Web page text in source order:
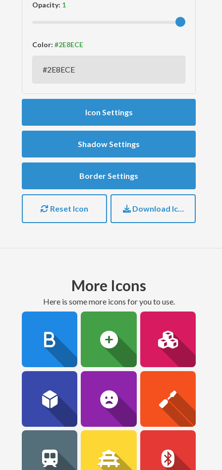
Opacity:
Color:
Icon Settings
Shadow Settings
Border Settings
Reset Icon Download Icon
More Icons
here is some more icons for you to use.